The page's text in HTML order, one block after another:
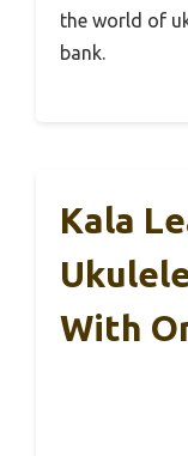
the world of
bank.
Kala
With